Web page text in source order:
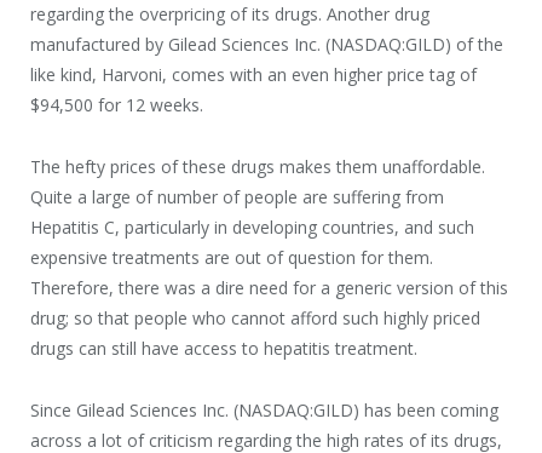
regarding the overpricing of its drugs. Another drug
manufactured by Gilead Sciences Inc. (NASDAQ:GILD) of the
like kind, Harvoni, comes with an even higher price tag of
$94,500 for 12 weeks.
The hefty prices of these drugs makes them unaffordable.
Quite a large of number of people are suffering from
Hepatitis C, particularly in developing countries, and such
expensive treatments are out of question for them.
Therefore, there was a dire need for a generic version of this
drug; so that people who cannot afford such highly priced
drugs can still have access to hepatitis treatment.
Since Gilead Sciences Inc. (NASDAQ:GILD) has been coming
across a lot of criticism regarding the high rates of its drugs,